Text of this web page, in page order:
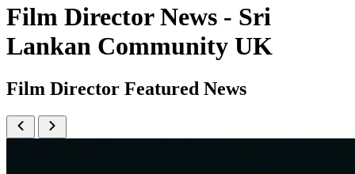
Film Director News - Sri
Lankan Community UK
Film Director Featured News